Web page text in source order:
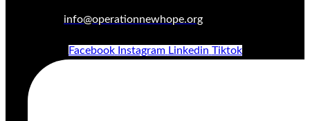
info@operationnewhope.org
Facebook Instagram Linkedin Tiktok